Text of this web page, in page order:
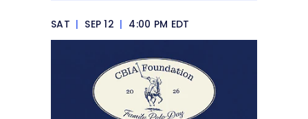
SAT | SEP 12 | 4:00 PM EDT